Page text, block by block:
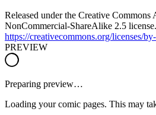
Released under the Creative Commons
NonCommercial-ShareAlike 2.5 license.
https://creativecommons.org/licenses/
PREVIEW
Preparing preview…
Loading your comic pages. This may